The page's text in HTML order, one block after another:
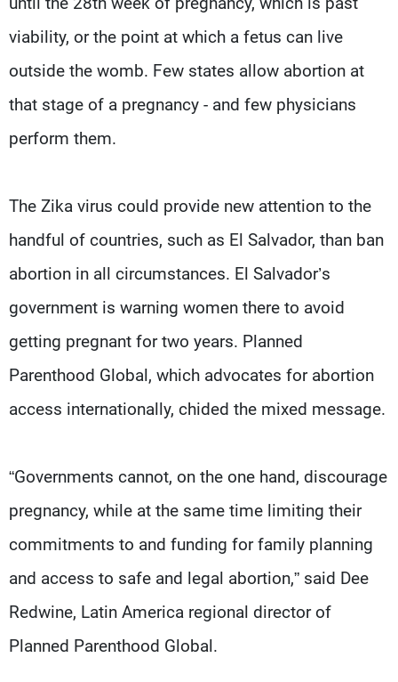
viability, or the point at which a fetus can live
outside the womb. Few states allow abortion at
that stage of a pregnancy - and few physicians
perform them.
The Zika virus could provide new attention to the
handful of countries, such as El Salvador, than ban
abortion in all circumstances. El Salvador’s
government is warning women there to avoid
getting pregnant for two years. Planned
Parenthood Global, which advocates for abortion
access internationally, chided the mixed message.
“Governments cannot, on the one hand, discourage
pregnancy, while at the same time limiting their
commitments to and funding for family planning
and access to safe and legal abortion,” said Dee
Redwine, Latin America regional director of
Planned Parenthood Global.